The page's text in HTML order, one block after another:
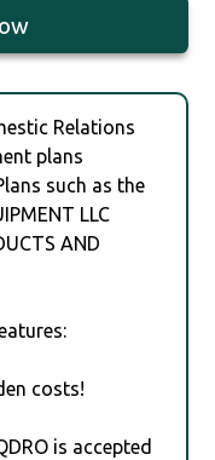
Relations
plans
such as the
LLC
AND
costs!
is accepted